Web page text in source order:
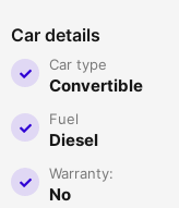
Car details
Car type
Convertible
Fuel
Diesel
Warranty:
No